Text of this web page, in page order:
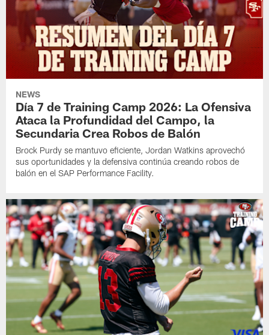
NEWS
Día 7 de Training Camp 2026: La Ofensiva
Ataca la Profundidad del Campo, la
Secundaria Crea Robos de Balón
Brock Purdy se mantuvo eficiente, Jordan Watkins aprovechó
sus oportunidades y la defensiva continúa creando robos de
balón en el SAP Performance Facility.